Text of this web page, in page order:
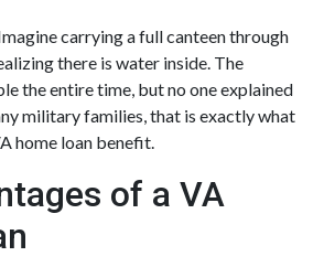
carrying a full canteen through
there is water inside. The
the entire time, but no one explained
military families, that is exactly what
home loan benefit.
of a VA